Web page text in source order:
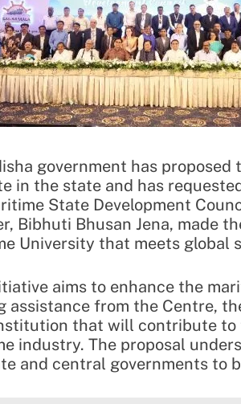
government has
in the state and has
State Development
Bibhuti Bhusan Jena, made
University that meets global
aims to enhance the
assistance from the Centre,
that will contribute to
industry. The proposal
and central governments to